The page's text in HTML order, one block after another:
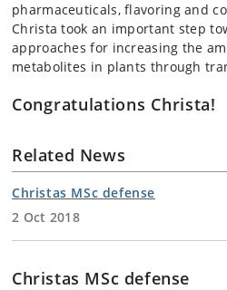
pharmaceuticals, flavoring and
Christa took an important step
approaches for increasing the
metabolites in plants through
Congratulations Christa!
Related News
Christas MSc defense
2 Oct 2018
Christas MSc defense